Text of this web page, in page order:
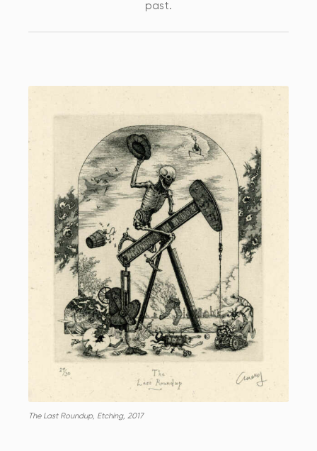
past.
The Last Roundup, Etching, 2017